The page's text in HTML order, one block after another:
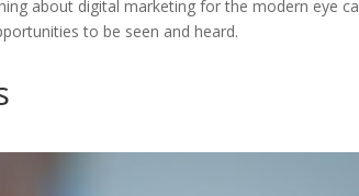
about digital marketing for the modern eye
to be seen and heard.